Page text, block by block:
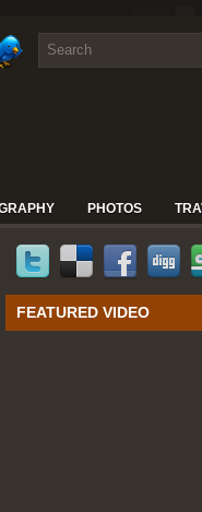
PHOTOS
FEATURED VIDEO